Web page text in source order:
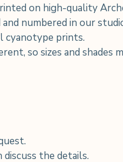
on high-quality
numbered in our
cyanotype prints.
so sizes and shades
discuss the details.